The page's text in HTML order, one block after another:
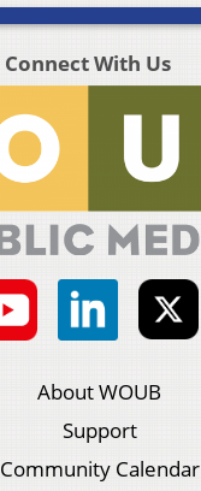
Connect With Us
About WOUB
Support
Community Calendar